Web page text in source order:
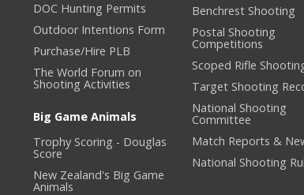
DOC Hunting Permits
Outdoor Intentions Form
Purchase/Hire PLB
The World Forum on
Shooting Activities
Big Game Animals
Trophy Scoring - Douglas
Score
New Zealand's Big Game
Animals
Benchrest Shooting
Postal Shooting
Competitions
Scoped Rifle
Target Shooting
National Shooting
Committee
Match Reports &
National Shooting